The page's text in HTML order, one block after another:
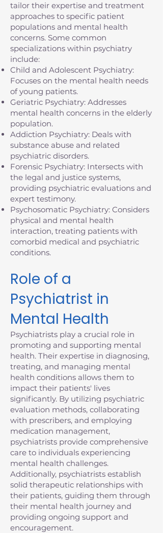
tailor their expertise and treatment
approaches to specific patient
populations and mental health
concerns. Some common
specializations within psychiatry
include:
Child and Adolescent Psychiatry:
Focuses on the mental health needs
of young patients.
Geriatric Psychiatry: Addresses
mental health concerns in the elderly
population.
Addiction Psychiatry: Deals with
substance abuse and related
psychiatric disorders.
Forensic Psychiatry: Intersects with
the legal and justice systems,
providing psychiatric evaluations and
expert testimony.
Psychosomatic Psychiatry: Considers
physical and mental health
interaction, treating patients with
comorbid medical and psychiatric
conditions.
Role of a
Psychiatrist in
Mental Health
Psychiatrists play a crucial role in
promoting and supporting mental
health. Their expertise in diagnosing,
treating, and managing mental
health conditions allows them to
impact their patients' lives
significantly. By utilizing psychiatric
evaluation methods, collaborating
with prescribers, and employing
medication management,
psychiatrists provide comprehensive
care to individuals experiencing
mental health challenges.
Additionally, psychiatrists establish
solid therapeutic relationships with
their patients, guiding them through
their mental health journey and
providing ongoing support and
encouragement.